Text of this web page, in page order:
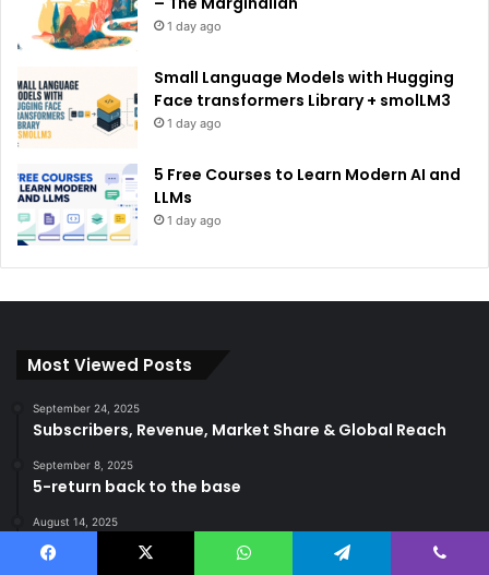
1 day ago
Small Language Models with Hugging
Face transformers Library + smolLM3
1 day ago
5 Free Courses to Learn Modern AI and
LLMs
1 day ago
Most Viewed Posts
September 24, 2025
Subscribers, Revenue, Market Share & Global Reach
September 8, 2025
5-return back to the base
August 14, 2025
Gemma 3 270m: Model of a hyper-effective compact
of AI